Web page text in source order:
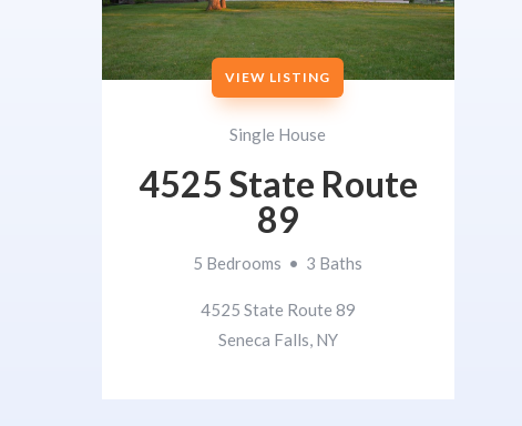
VIEW LISTING
Single House
4525 State Route
89
5 Bedrooms • 3 Baths
4525 State Route 89
Seneca Falls, NY